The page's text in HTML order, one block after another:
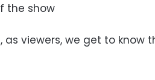
the show
as viewers, we get to know